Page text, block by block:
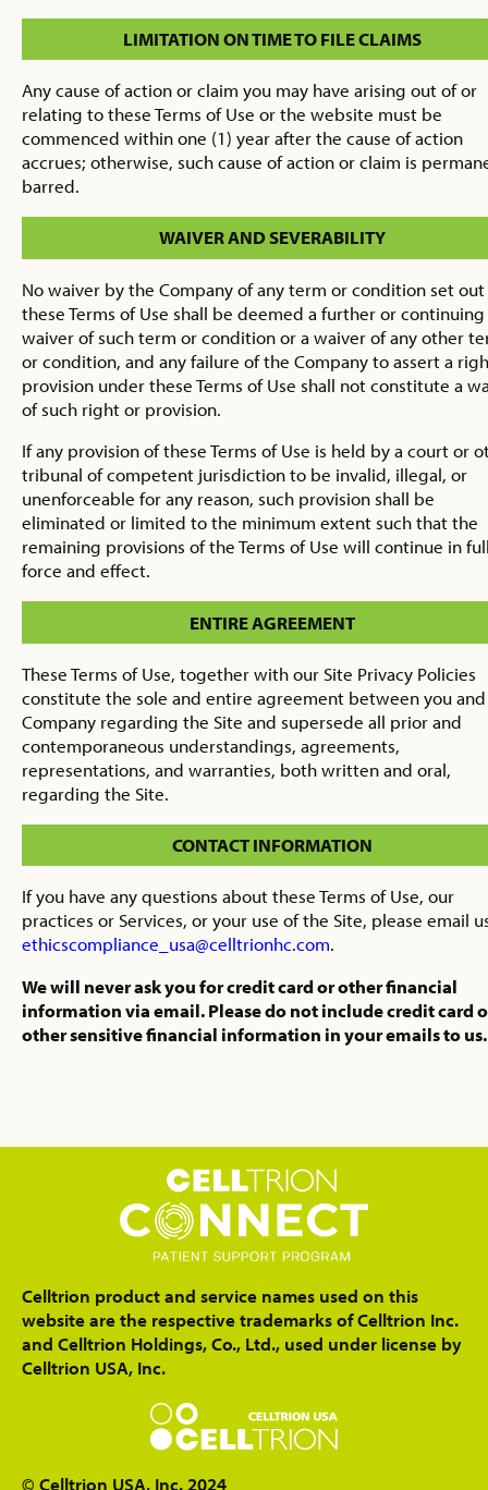
LIMITATION ON TIME TO FILE CLAIMS
Any cause of action or claim you may have arising out of or
relating to these Terms of Use or the website must be
commenced within one (1) year after the cause of action
accrues; otherwise, such cause of action or claim is
barred.
WAIVER AND SEVERABILITY
No waiver by the Company of any term or condition set
these Terms of Use shall be deemed a further or continuing
waiver of such term or condition or a waiver of any other
or condition, and any failure of the Company to assert a
provision under these Terms of Use shall not constitute a
of such right or provision.
If any provision of these Terms of Use is held by a court or
tribunal of competent jurisdiction to be invalid, illegal, or
unenforceable for any reason, such provision shall be
eliminated or limited to the minimum extent such that the
remaining provisions of the Terms of Use will continue in
force and effect.
ENTIRE AGREEMENT
These Terms of Use, together with our Site Privacy Policies
constitute the sole and entire agreement between you
Company regarding the Site and supersede all prior and
contemporaneous understandings, agreements,
representations, and warranties, both written and oral,
regarding the Site.
CONTACT INFORMATION
If you have any questions about these Terms of Use, our
practices or Services, or your use of the Site, please email
ethicscompliance_usa@celltrionhc.com.
We will never ask you for credit card or other financial
information via email. Please do not include credit card
other sensitive financial information in your emails to us.
Celltrion product and service names used on this
website are the respective trademarks of Celltrion Inc.
and Celltrion Holdings, Co., Ltd., used under license by
Celltrion USA, Inc.
© Celltrion USA, Inc. 2024